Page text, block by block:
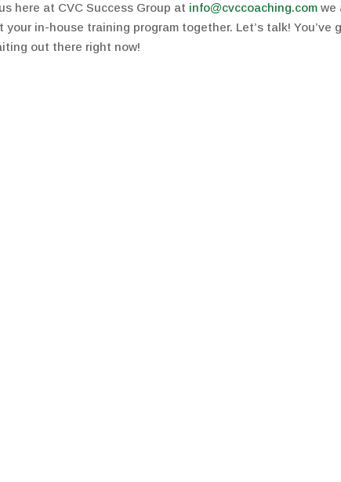
here at CVC Success Group at info@cvccoaching.com we
in-house training program together. Let’s talk! You’ve
out there right now!